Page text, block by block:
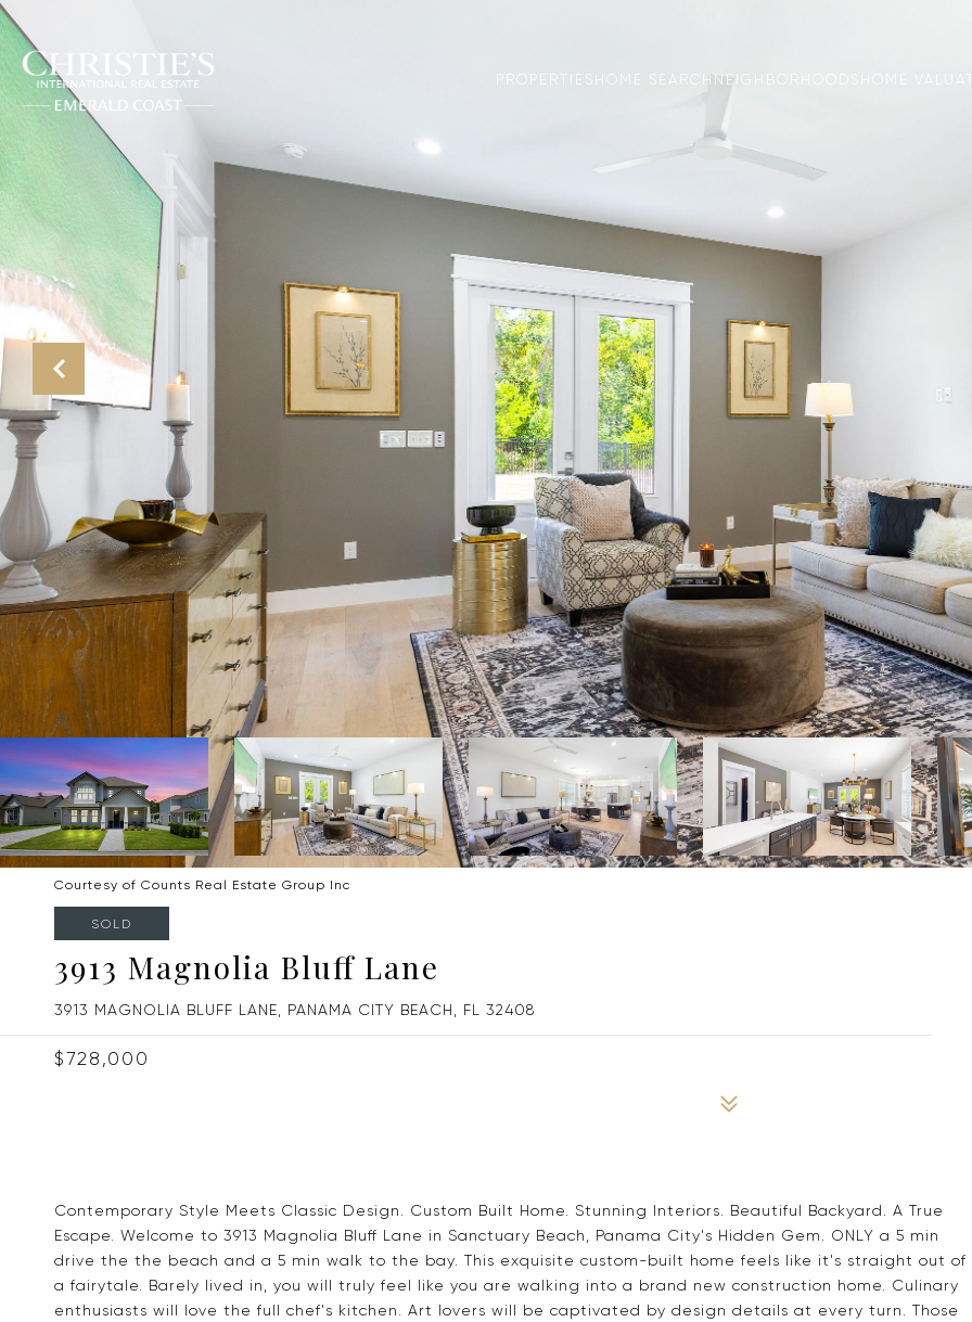
PROPERTIES HOME SEARCH NEIGHBORHOODS
Courtesy of Counts Real Estate Group Inc
SOLD
3913 Magnolia Bluff Lane
3913 MAGNOLIA BLUFF LANE, PANAMA CITY BEACH, FL 32408
$728,000
Contemporary Style Meets Classic Design. Custom Built Home. Stunning Interiors. Beautiful Backyard. A True
Escape. Welcome to 3913 Magnolia Bluff Lane in Sanctuary Beach, Panama City's Hidden Gem. ONLY a 5 min
drive the the beach and a 5 min walk to the bay. This exquisite custom-built home feels like it's straight out of
a fairytale. Barely lived in, you will truly feel like you are walking into a brand new construction home. Culinary
enthusiasts will love the full chef's kitchen. Art lovers will be captivated by design details at every turn. Those